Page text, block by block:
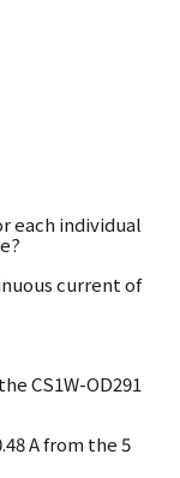
each individual
current of
CS1W-OD291
A from the 5